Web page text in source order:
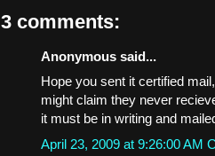
3 comments:
Anonymous said...
Hope you sent it certified
might claim they never
it must be in writing and
April 23, 2009 at 9:26:00 AM